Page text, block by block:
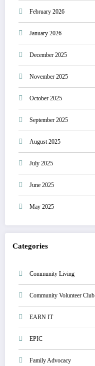
February 2026
January 2026
December 2025
November 2025
October 2025
September 2025
August 2025
July 2025
June 2025
May 2025
Categories
Community Living
Community Volunteer Club
EARN IT
EPIC
Family Advocacy